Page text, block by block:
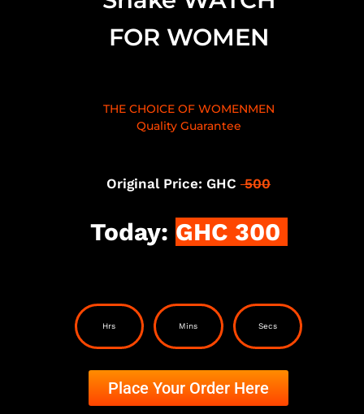
FOR WOMEN
THE CHOICE OF WOMENMEN
Quality Guarantee
Original Price: GHC 500
Today: GHC 300
Hrs Mins Secs
Place Your Order Here